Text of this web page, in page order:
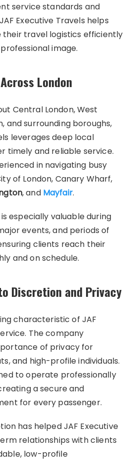
service standards and
Executive Travels helps
their travel logistics efficiently
image.
London
Central London, West
and surrounding boroughs,
leverages deep local
timely and reliable service.
in navigating busy
of London, Canary Wharf,
, and Mayfair.
especially valuable during
events, and periods of
clients reach their
and on schedule.
Discretion and Privacy
characteristic of JAF
The company
of privacy for
and high-profile individuals.
to operate professionally
a secure and
for every passenger.
has helped JAF Executive
relationships with clients
low-profile